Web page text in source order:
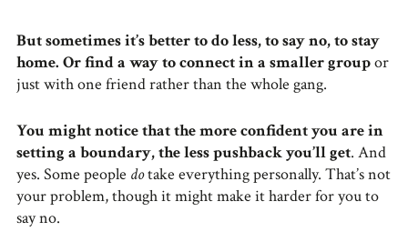
But sometimes it’s better to do less, to say no, to stay
home. Or find a way to connect in a smaller groupor
just with one friend rather than the whole gang.
You might notice that the more confident you are in
setting a boundary, the less pushback you’ll get. And
yes. Some people dotake everything personally. That’s not
your problem, though it might make it harder for you to
say no.